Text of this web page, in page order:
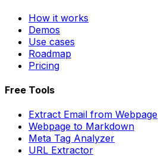
How it works
Demos
Use cases
Roadmap
Pricing
Free Tools
Extract Email from Webpage
Webpage to Markdown
Meta Tag Analyzer
URL Extractor